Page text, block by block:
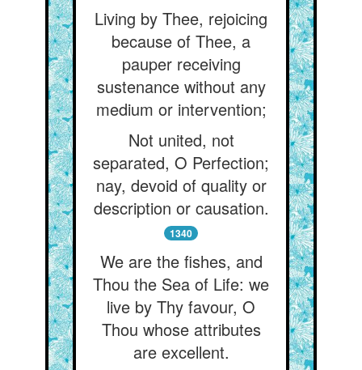
Living by Thee, rejoicing
because of Thee, a
pauper receiving
sustenance without any
medium or intervention;
Not united, not
separated, O Perfection;
nay, devoid of quality or
description or causation.
1340
We are the fishes, and
Thou the Sea of Life: we
live by Thy favour, O
Thou whose attributes
are excellent.